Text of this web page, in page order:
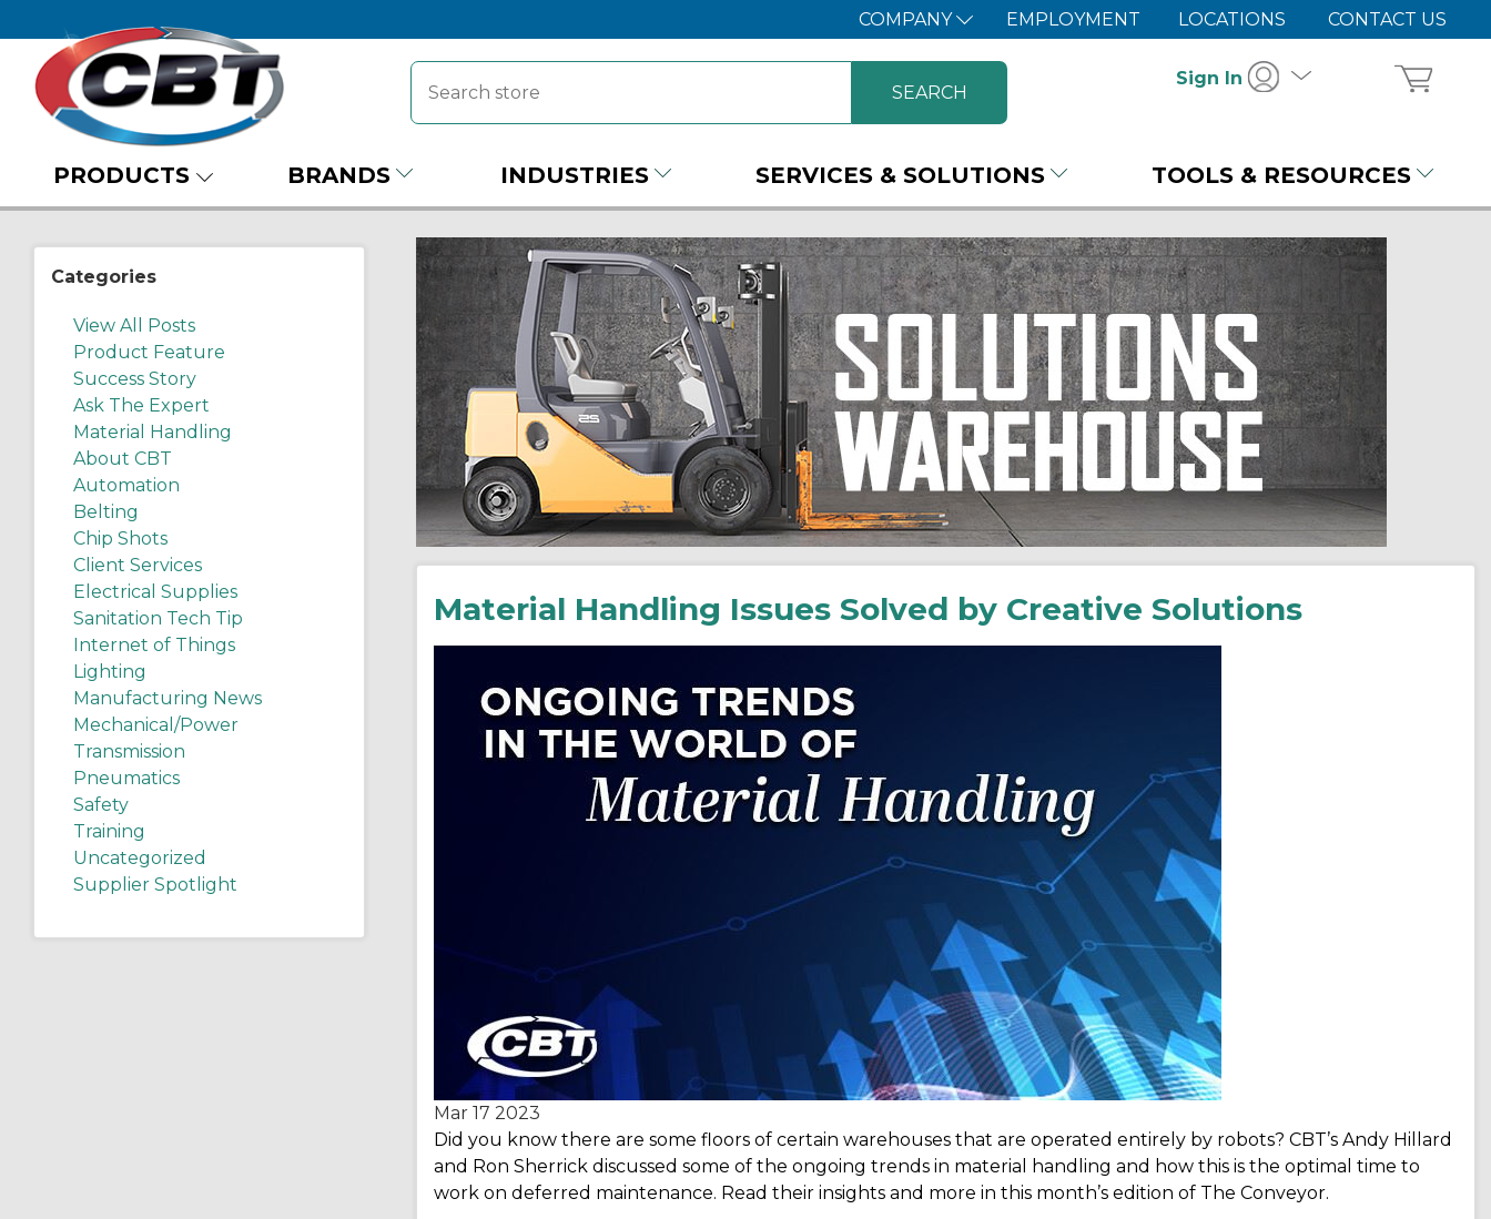
COMPANY EMPLOYMENT LOCATIONS CONTACT US
Sign In
PRODUCTS BRANDS INDUSTRIES SERVICES & SOLUTIONS TOOLS & RESOURCES
Categories
View All Posts
Product Feature
Success Story
Ask The Expert
Material Handling
About CBT
Automation
Belting
Chip Shots
Client Services
Electrical Supplies
Sanitation Tech Tip
Internet of Things
Lighting
Manufacturing News
Mechanical/Power
Transmission
Pneumatics
Safety
Training
Uncategorized
Supplier Spotlight
Material Handling Issues Solved by Creative Solutions
Mar 17 2023
Did you know there are some floors of certain warehouses that are operated entirely by robots? CBT’s Andy Hillard
and Ron Sherrick discussed some of the ongoing trends in material handling and how this is the optimal time to
work on deferred maintenance. Read their insights and more in this month’s edition of The Conveyor.